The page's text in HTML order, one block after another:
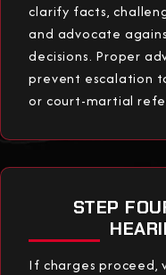
clarify facts,
and advocate
decisions. Proper
prevent escalation
or court-martial
STEP
If charges proceed,